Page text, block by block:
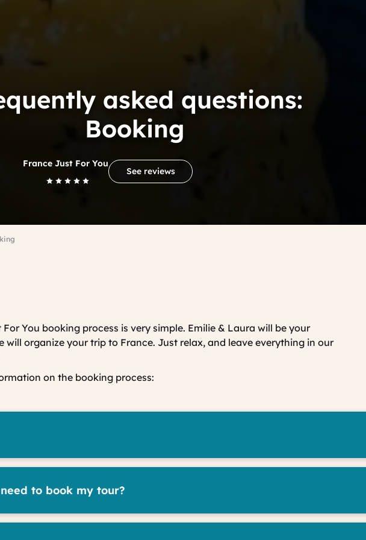
asked questions:
Booking
France Just For You
See reviews
For You booking process is very simple. Emilie & Laura will be your
will organize your trip to France. Just relax, and leave everything in our
on the booking process:
to book my tour?